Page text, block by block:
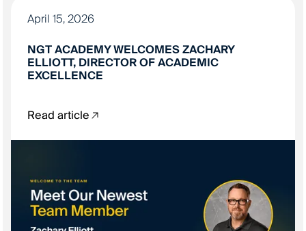
April 15, 2026
NGT ACADEMY WELCOMES ZACHARY
ELLIOTT, DIRECTOR OF ACADEMIC
EXCELLENCE
Read article